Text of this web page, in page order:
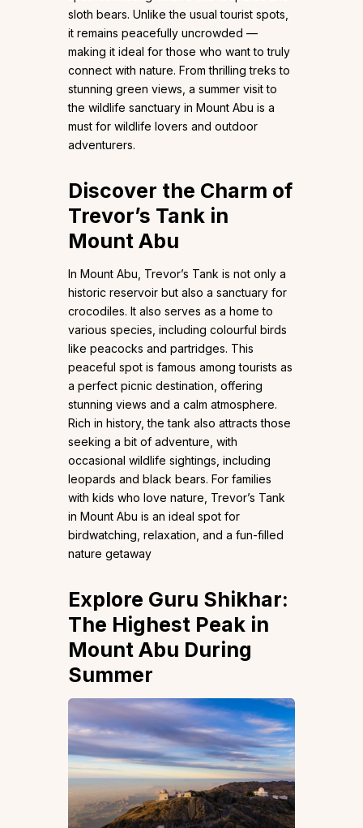
sloth bears. Unlike the usual tourist spots,
it remains peacefully uncrowded —
making it ideal for those who want to truly
connect with nature. From thrilling treks to
stunning green views, a summer visit to
the wildlife sanctuary in Mount Abu is a
must for wildlife lovers and outdoor
adventurers.
Discover the Charm of
Trevor’s Tank in
Mount Abu
In Mount Abu, Trevor’s Tank is not only a
historic reservoir but also a sanctuary for
crocodiles. It also serves as a home to
various species, including colourful birds
like peacocks and partridges. This
peaceful spot is famous among tourists as
a perfect picnic destination, offering
stunning views and a calm atmosphere.
Rich in history, the tank also attracts those
seeking a bit of adventure, with
occasional wildlife sightings, including
leopards and black bears. For families
with kids who love nature, Trevor’s Tank
in Mount Abu is an ideal spot for
birdwatching, relaxation, and a fun-filled
nature getaway
Explore Guru Shikhar:
The Highest Peak in
Mount Abu During
Summer